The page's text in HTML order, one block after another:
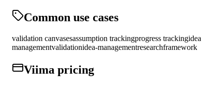
Common use cases
validation canvasesassumption trackingprogress trackingidea
managementvalidationidea-managementresearchframework
Viima pricing